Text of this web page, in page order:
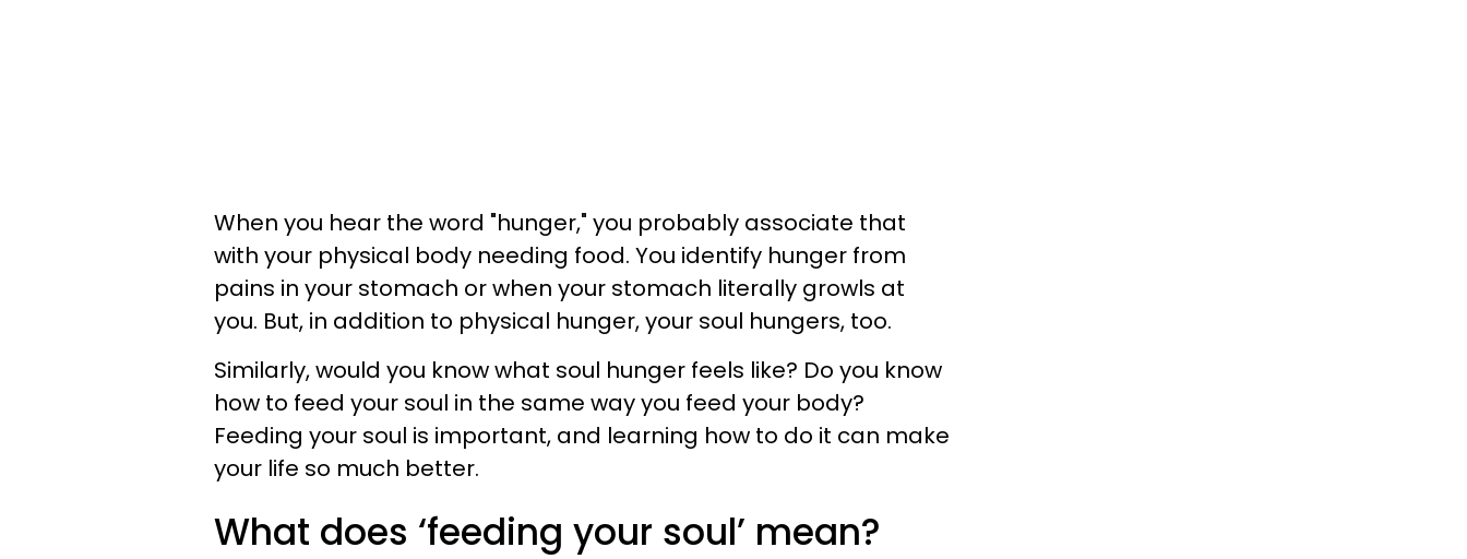
When you hear the word "hunger," you probably associate that
with your physical body needing food. You identify hunger from
pains in your stomach or when your stomach literally growls at
you. But, in addition to physical hunger, your soul hungers, too.
Similarly, would you know what soul hunger feels like? Do you know
how to feed your soul in the same way you feed your body?
Feeding your soul is important, and learning how to do it can make
your life so much better.
What does ‘feeding your soul’ mean?